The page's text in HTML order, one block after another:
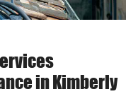
in Kimberly